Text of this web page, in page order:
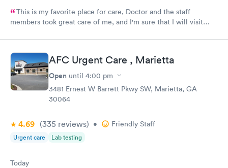
This is my favorite place for care, Doctor and the staff
members took great care of me, and I'm sure that I will visit
AFC Urgent Care , Marietta
Open until 4:00 pm
3481 Ernest W Barrett Pkwy SW, Marietta, GA
30064
4.69 (335 reviews) • Friendly Staff
Urgent care Lab testing
Today